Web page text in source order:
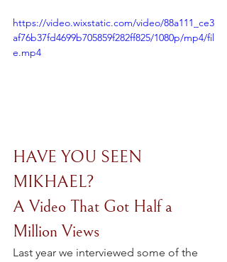
https://video.wixstatic.com/video/88a111_ce3
af76b37fd4699b705859f282ff825/1080p/mp4/fil
e.mp4
HAVE YOU SEEN
MIKHAEL?
A Video That Got Half a
Million Views
Last year we interviewed some of the